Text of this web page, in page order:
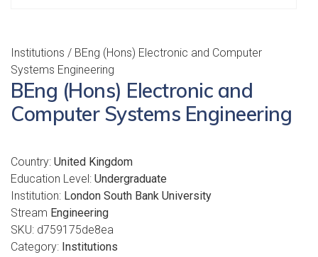
Institutions / BEng (Hons) Electronic and Computer
Systems Engineering
BEng (Hons) Electronic and
Computer Systems Engineering
Country: United Kingdom
Education Level: Undergraduate
Institution: London South Bank University
Stream Engineering
SKU: d759175de8ea
Category: Institutions